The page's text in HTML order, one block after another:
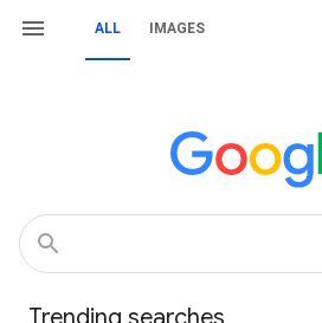
ALL IMAGES